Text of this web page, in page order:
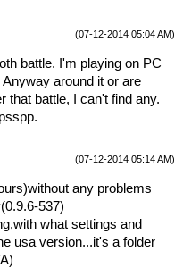
(07-12-2014 05:04 AM)
battle. I'm playing on PC
around it or are
that battle, I can't find any.
(07-12-2014 05:14 AM)
any problems
537)
what settings and
usa version...it's a folder